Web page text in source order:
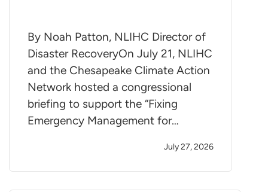
By Noah Patton, NLIHC Director of
Disaster RecoveryOn July 21, NLIHC
and the Chesapeake Climate Action
Network hosted a congressional
briefing to support the “Fixing
Emergency Management for…
July 27, 2026